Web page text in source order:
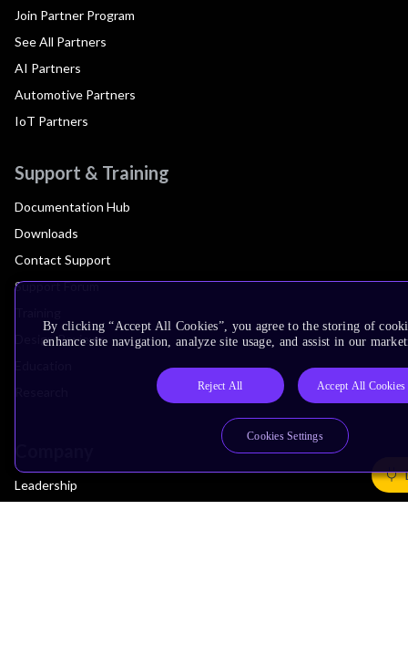
Join Partner Program
See All Partners
AI Partners
Automotive Partners
IoT Partners
Support & Training
Documentation Hub
Downloads
Contact Support
Support Forum
Design Reviews
Leadership
By clicking “Accept All Cookies”, you agree to the storing of
enhance site navigation, analyze site usage, and assist in our
Reject All Accept All Cookies
Cookies Settings